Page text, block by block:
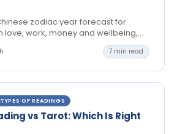
zodiac year forecast for
love, work, money and wellbeing,
to make aligned choices with
7 min read
TYPES OF READINGS
vs Tarot: Which Is Right